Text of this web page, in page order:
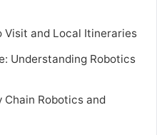
Visit and Local Itineraries
Understanding Robotics
Chain Robotics and